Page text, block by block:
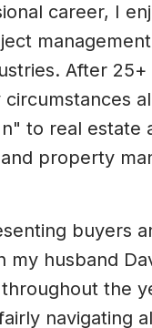
career, I
After
to real estate
property
buyers
my husband
the
navigating